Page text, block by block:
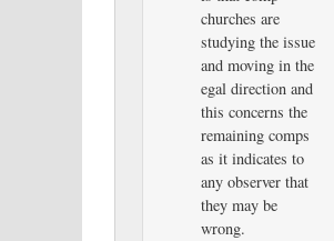
churches are
studying the issue
and moving in the
egal direction and
this concerns the
remaining comps
as it indicates to
any observer that
they may be
wrong.